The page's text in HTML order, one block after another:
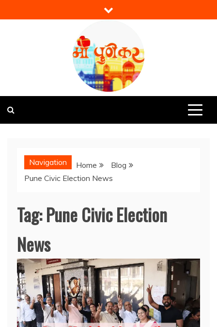
to
Mi Punekar
Navigation Home
Blog
Pune Civic Election News
Tag:Pune Civic Election
News